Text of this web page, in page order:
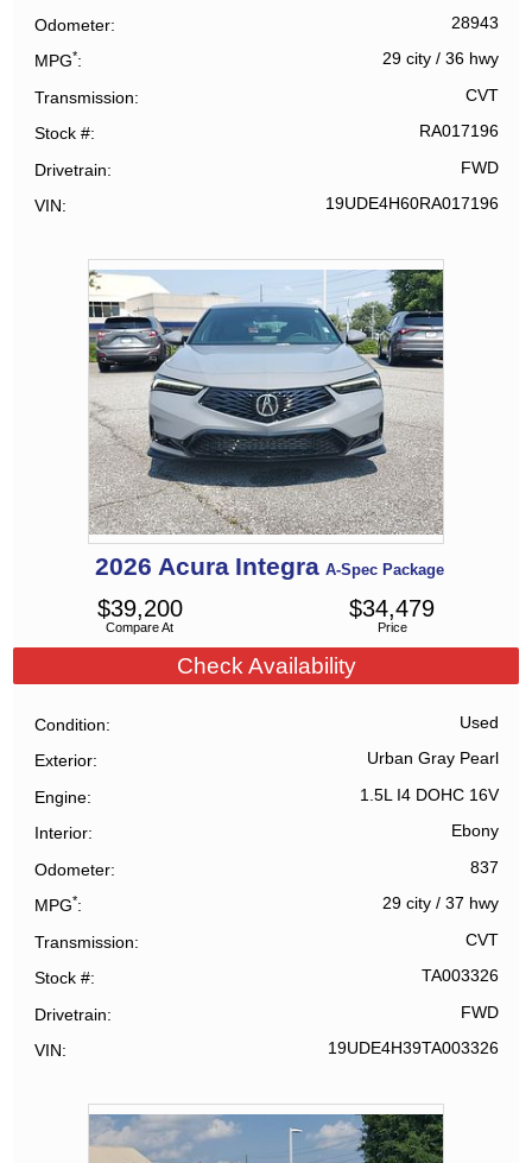
Odometer 28943
MPG* 29 city/ 36 hwy
Transmission CVT
Stock # RA017196
Drivetrain FWD
VIN 19UDE4H60RA017196
2026 Acura Integra A-Spec Package
Compare At
$39,200
Price
$34,479
Check Availability
Condition Used
Exterior Urban Gray Pearl
Engine 1.5L I4 DOHC 16V
Interior Ebony
Odometer 837
MPG* 29 city/ 37 hwy
Transmission CVT
Stock # TA003326
Drivetrain FWD
VIN 19UDE4H39TA003326